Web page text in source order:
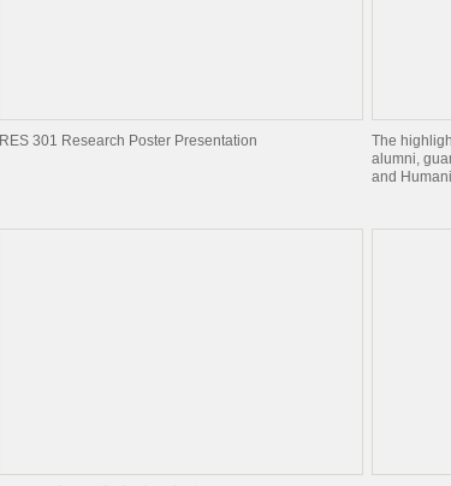
RES 301 Research Poster Presentation
The
alumni,
and